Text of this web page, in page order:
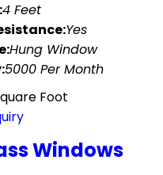
4 Feet
Yes
Hung Window
5000 Per Month
Foot
Windows